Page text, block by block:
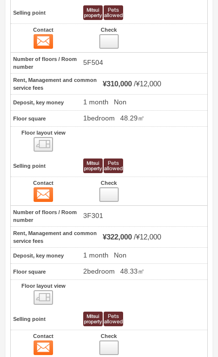
Selling point
Contact Check
Number of floors / Room
number
5F504
Rent, Management and common
service fees
¥310,000 ¥12,000
Deposit, key money 1 month Non
Floor square 1bedroom 48.29㎡
Floor layout view
Selling point
Contact Check
Number of floors / Room
number
3F301
Rent, Management and common
service fees
¥322,000 ¥12,000
Deposit, key money 1 month Non
Floor square 2bedroom 48.33㎡
Floor layout view
Selling point
Contact Check